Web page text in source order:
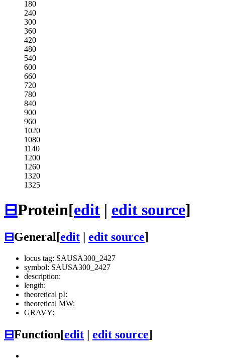
180
240
300
360
420
480
540
600
660
720
780
840
900
960
1020
1080
1140
1200
1260
1320
1325
⊟Protein[edit | edit source]
⊟General[edit edit source]
locus tag: SAUSA300_2427
symbol: SAUSA300_2427
description:
length:
theoretical pI:
theoretical MW:
GRAVY:
⊟Function[edit edit source]